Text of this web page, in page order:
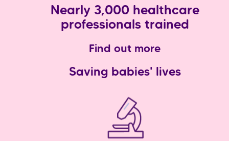
Nearly 3,000 healthcare
professionals trained
Find out more
Saving babies' lives